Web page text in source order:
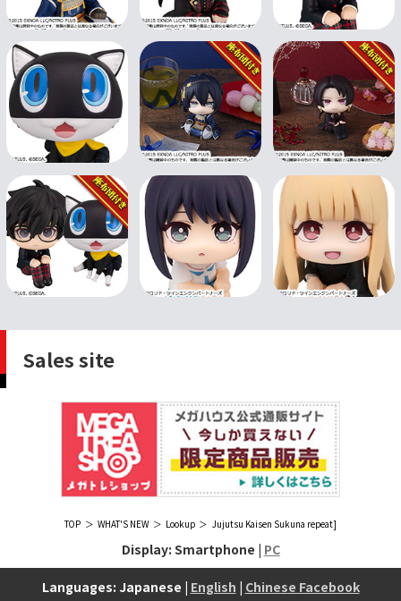
Sales site
TOP WHAT'S NEW Lookup Jujutsu Kaisen Sukuna repeat]
Display: Smartphone | PC
Languages: Japanese | English | Chinese Facebook